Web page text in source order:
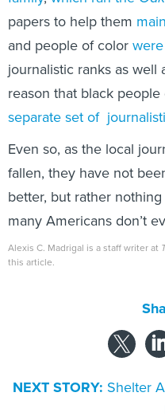
papers to help them
and people of color
journalistic ranks as well
reason that black
separate set of
Even so, as the local
fallen, they have not
better, but rather
many Americans don’t
Alexis C. Madrigal is a staff writer at
this article.
NEXT STORY: Shelter